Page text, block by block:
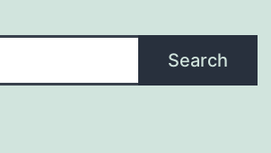
Search